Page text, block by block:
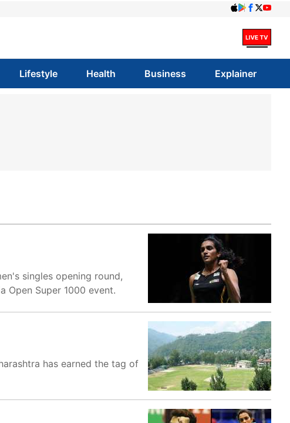
Lifestyle Health Business Explainer
singles opening round,
Open Super 1000 event.
has earned the tag of